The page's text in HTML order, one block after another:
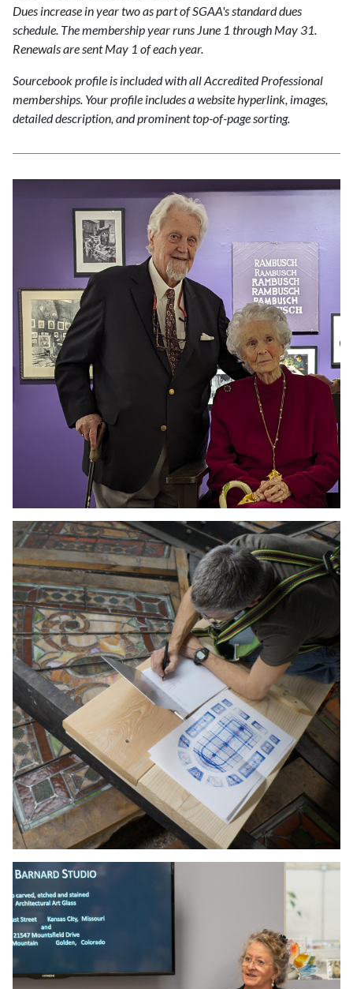
Dues increase in year two as part of SGAA's standard dues
schedule. The membership year runs June 1 through May 31.
Renewals are sent May 1 of each year.
Sourcebook profile is included with all Accredited Professional
memberships. Your profile includes a website hyperlink, images,
detailed description, and prominent top-of-page sorting.